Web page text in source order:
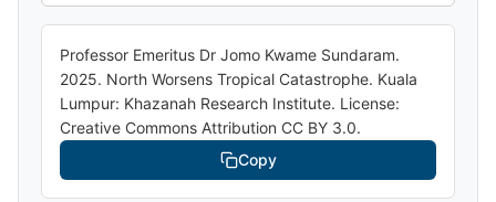
Professor Emeritus Dr Jomo Kwame Sundaram.
2025. North Worsens Tropical Catastrophe. Kuala
Lumpur: Khazanah Research Institute. License:
Creative Commons Attribution CC BY 3.0.
Copy